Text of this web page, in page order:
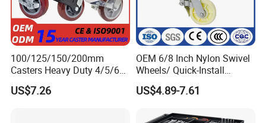
100/125/150/200mm
Casters Heavy Duty 4/5/6/8
Inch Caster Swivel PU
Industrial Castor Wheel with
US$7.26
OEM 6/8 Inch Nylon Swivel
Wheels/ Quick-Install
Adjustable Threaded Rod
Scaffolding Casters
US$4.89-7.61